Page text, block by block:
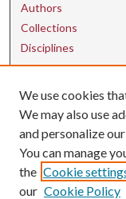
Authors
Collections
Disciplines
Contact Us
uarepos@uark.edu
We use cookies
We may also use
and personalize
You can manage
the Cookie
our Cookie Policy